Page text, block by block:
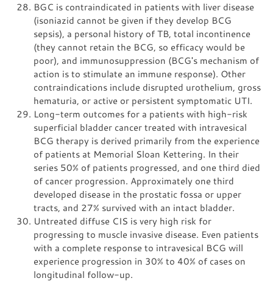
BGC is contraindicated in patients with liver disease
(isoniazid cannot be given if they develop BCG
sepsis), a personal history of TB, total incontinence
(they cannot retain the BCG, so efficacy would be
poor), and immunosuppression (BCG's mechanism of
action is to stimulate an immune response). Other
contraindications include disrupted urothelium, gross
hematuria, or active or persistent symptomatic UTI.
Long-term outcomes for a patients with high-risk
superficial bladder cancer treated with intravesical
BCG therapy is derived primarily from the experience
of patients at Memorial Sloan Kettering. In their
series 50% of patients progressed, and one third died
of cancer progression. Approximately one third
developed disease in the prostatic fossa or upper
tracts, and 27% survived with an intact bladder.
Untreated diffuse CIS is very high risk for
progressing to muscle invasive disease. Even patients
with a complete response to intravesical BCG will
experience progression in 30% to 40% of cases on
longitudinal follow-up.